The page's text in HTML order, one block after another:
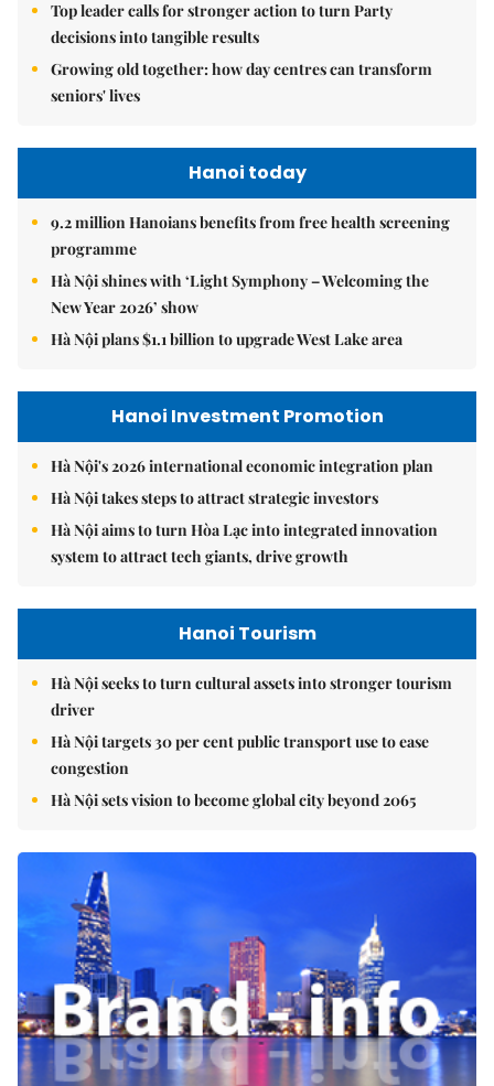
Top leader calls for stronger action to turn Party
decisions into tangible results
Growing old together: how day centres can transform
seniors' lives
Hanoi today
9.2 million Hanoians benefits from free health screening
programme
Hà Nội shines with ‘Light Symphony – Welcoming the
New Year 2026’ show
Hà Nội plans $1.1 billion to upgrade West Lake area
Hanoi Investment Promotion
Hà Nội's 2026 international economic integration plan
Hà Nội takes steps to attract strategic investors
Hà Nội aims to turn Hòa Lạc into integrated innovation
system to attract tech giants, drive growth
Hanoi Tourism
Hà Nội seeks to turn cultural assets into stronger tourism
driver
Hà Nội targets 30 per cent public transport use to ease
congestion
Hà Nội sets vision to become global city beyond 2065